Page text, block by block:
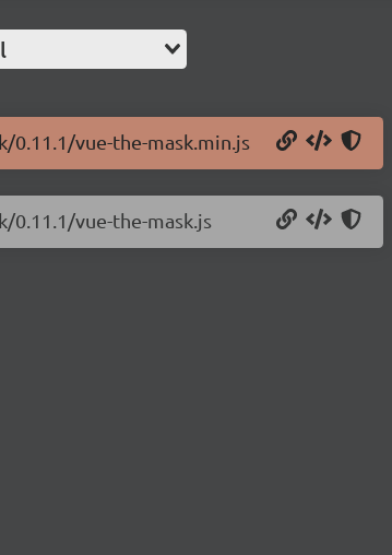
vue-the-mask.min.js
vue-the-mask.js